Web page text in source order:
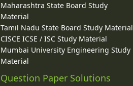
Maharashtra State Board Study
Material
Tamil Nadu State Board Study Material
CISCE ICSE / ISC Study Material
Mumbai University Engineering Study
Material
Question Paper Solutions